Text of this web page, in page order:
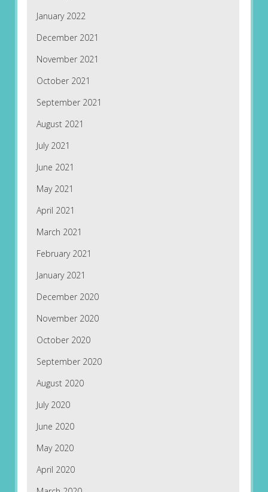
January 2022
December 2021
November 2021
October 2021
September 2021
August 2021
July 2021
June 2021
May 2021
April 2021
March 2021
February 2021
January 2021
December 2020
November 2020
October 2020
September 2020
August 2020
July 2020
June 2020
May 2020
April 2020